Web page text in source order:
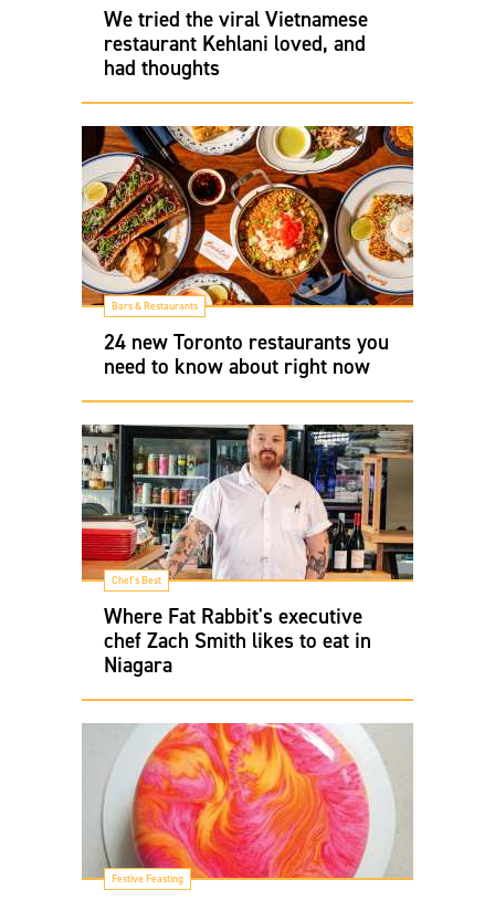
We tried the viral Vietnamese
restaurant Kehlani loved, and
had thoughts
Bars & Restaurants
24 new Toronto restaurants you
need to know about right now
Chef's Best
Where Fat Rabbit's executive
chef Zach Smith likes to eat in
Niagara
Festive Feasting